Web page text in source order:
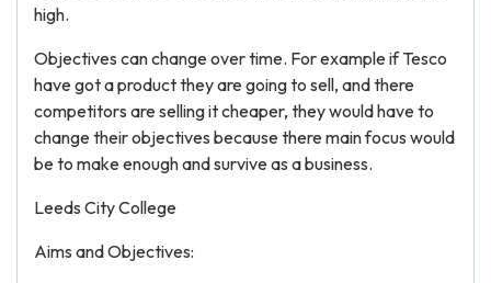
high.
Objectives can change over time. For example if Tesco
have got a product they are going to sell, and there
competitors are selling it cheaper, they would have to
change their objectives because there main focus would
be to make enough and survive as a business.
Leeds City College
Aims and Objectives: